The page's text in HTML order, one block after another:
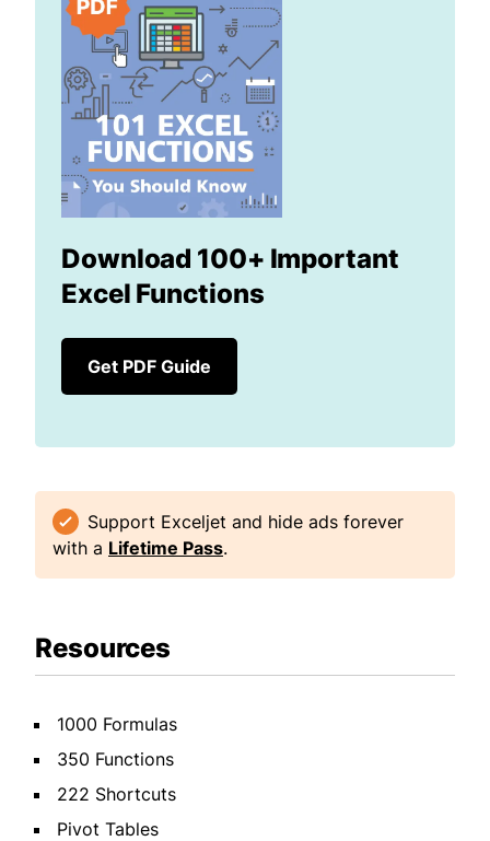
Download 100+ Important
Excel Functions
Get PDF Guide
Support Exceljet and hide ads forever
with a Lifetime Pass.
Resources
1000 Formulas
350 Functions
222 Shortcuts
Pivot Tables